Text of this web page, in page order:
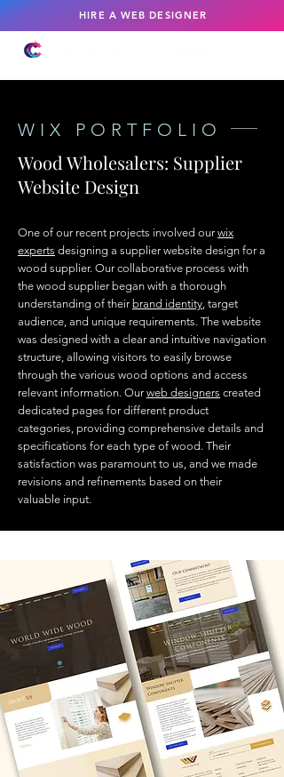
HIRE A WEB DESIGNER
WIX PORTFOLIO
Wood Wholesalers: Supplier
Website Design
One of our recent projects involved ourwix
experts designing a supplier website design for a
wood supplier. Our collaborative process with
the wood supplier began with a thorough
understanding of their brand identity, target
audience, and unique requirements. The website
was designed with a clear and intuitive navigation
structure, allowing visitors to easily browse
through the various wood options and access
relevant information. Ourweb designers created
dedicated pages for different product
categories, providing comprehensive details and
specifications for each type of wood. Their
satisfaction was paramount to us, and we made
revisions and refinements based on their
valuable input.